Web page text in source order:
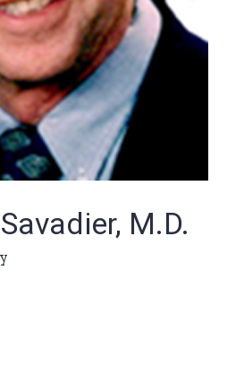
M.D.